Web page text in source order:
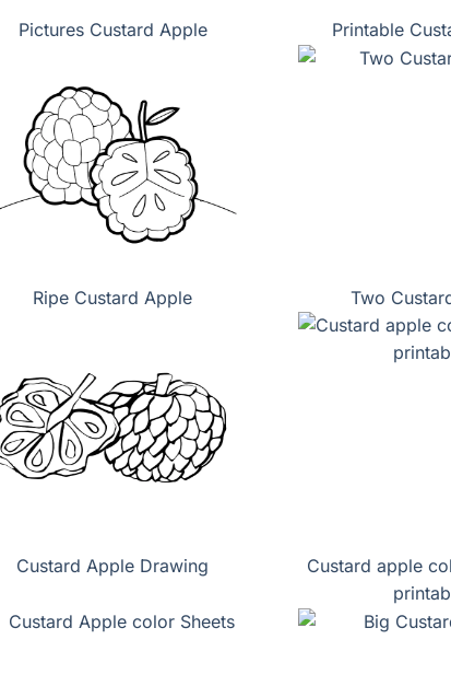
Pictures Custard Apple Printable
Ripe Custard Apple Two
Custard Apple Drawing
Custard apple